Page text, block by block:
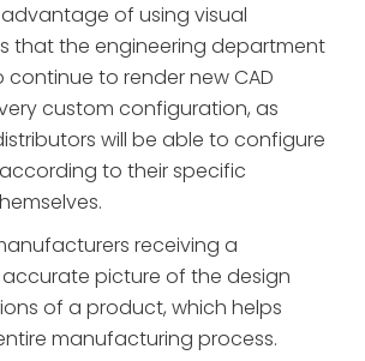
of using visual
that the engineering department
continue to render new CAD
custom configuration, as
will be able to configure
to their specific
receiving a
picture of the design
of a product, which helps
manufacturing process.